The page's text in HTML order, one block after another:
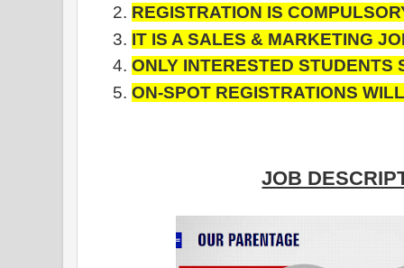
REGISTRATION IS
IT IS A SALES & MARKETING
ONLY INTERESTED STUDENTS
ON-SPOT REGISTRATIONS
JOB